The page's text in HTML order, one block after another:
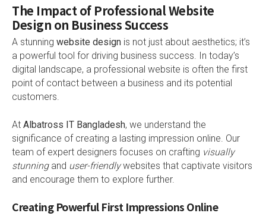
The Impact of Professional Website
Design on Business Success
A stunning website design is not just about aesthetics; it’s
a powerful tool for driving business success. In today’s
digital landscape, a professional website is often the first
point of contact between a business and its potential
customers.
At Albatross IT Bangladesh, we understand the
significance of creating a lasting impression online. Our
team of expert designers focuses on crafting visually
stunningand user-friendlywebsites that captivate visitors
and encourage them to explore further.
Creating Powerful First Impressions Online